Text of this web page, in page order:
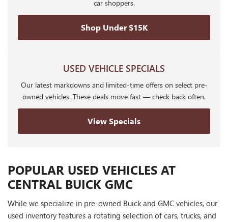
car shoppers.
Shop Under $15K
USED VEHICLE SPECIALS
Our latest markdowns and limited-time offers on select pre-
owned vehicles. These deals move fast — check back often.
View Specials
POPULAR USED VEHICLES AT
CENTRAL BUICK GMC
While we specialize in pre-owned Buick and GMC vehicles, our
used inventory features a rotating selection of cars, trucks, and